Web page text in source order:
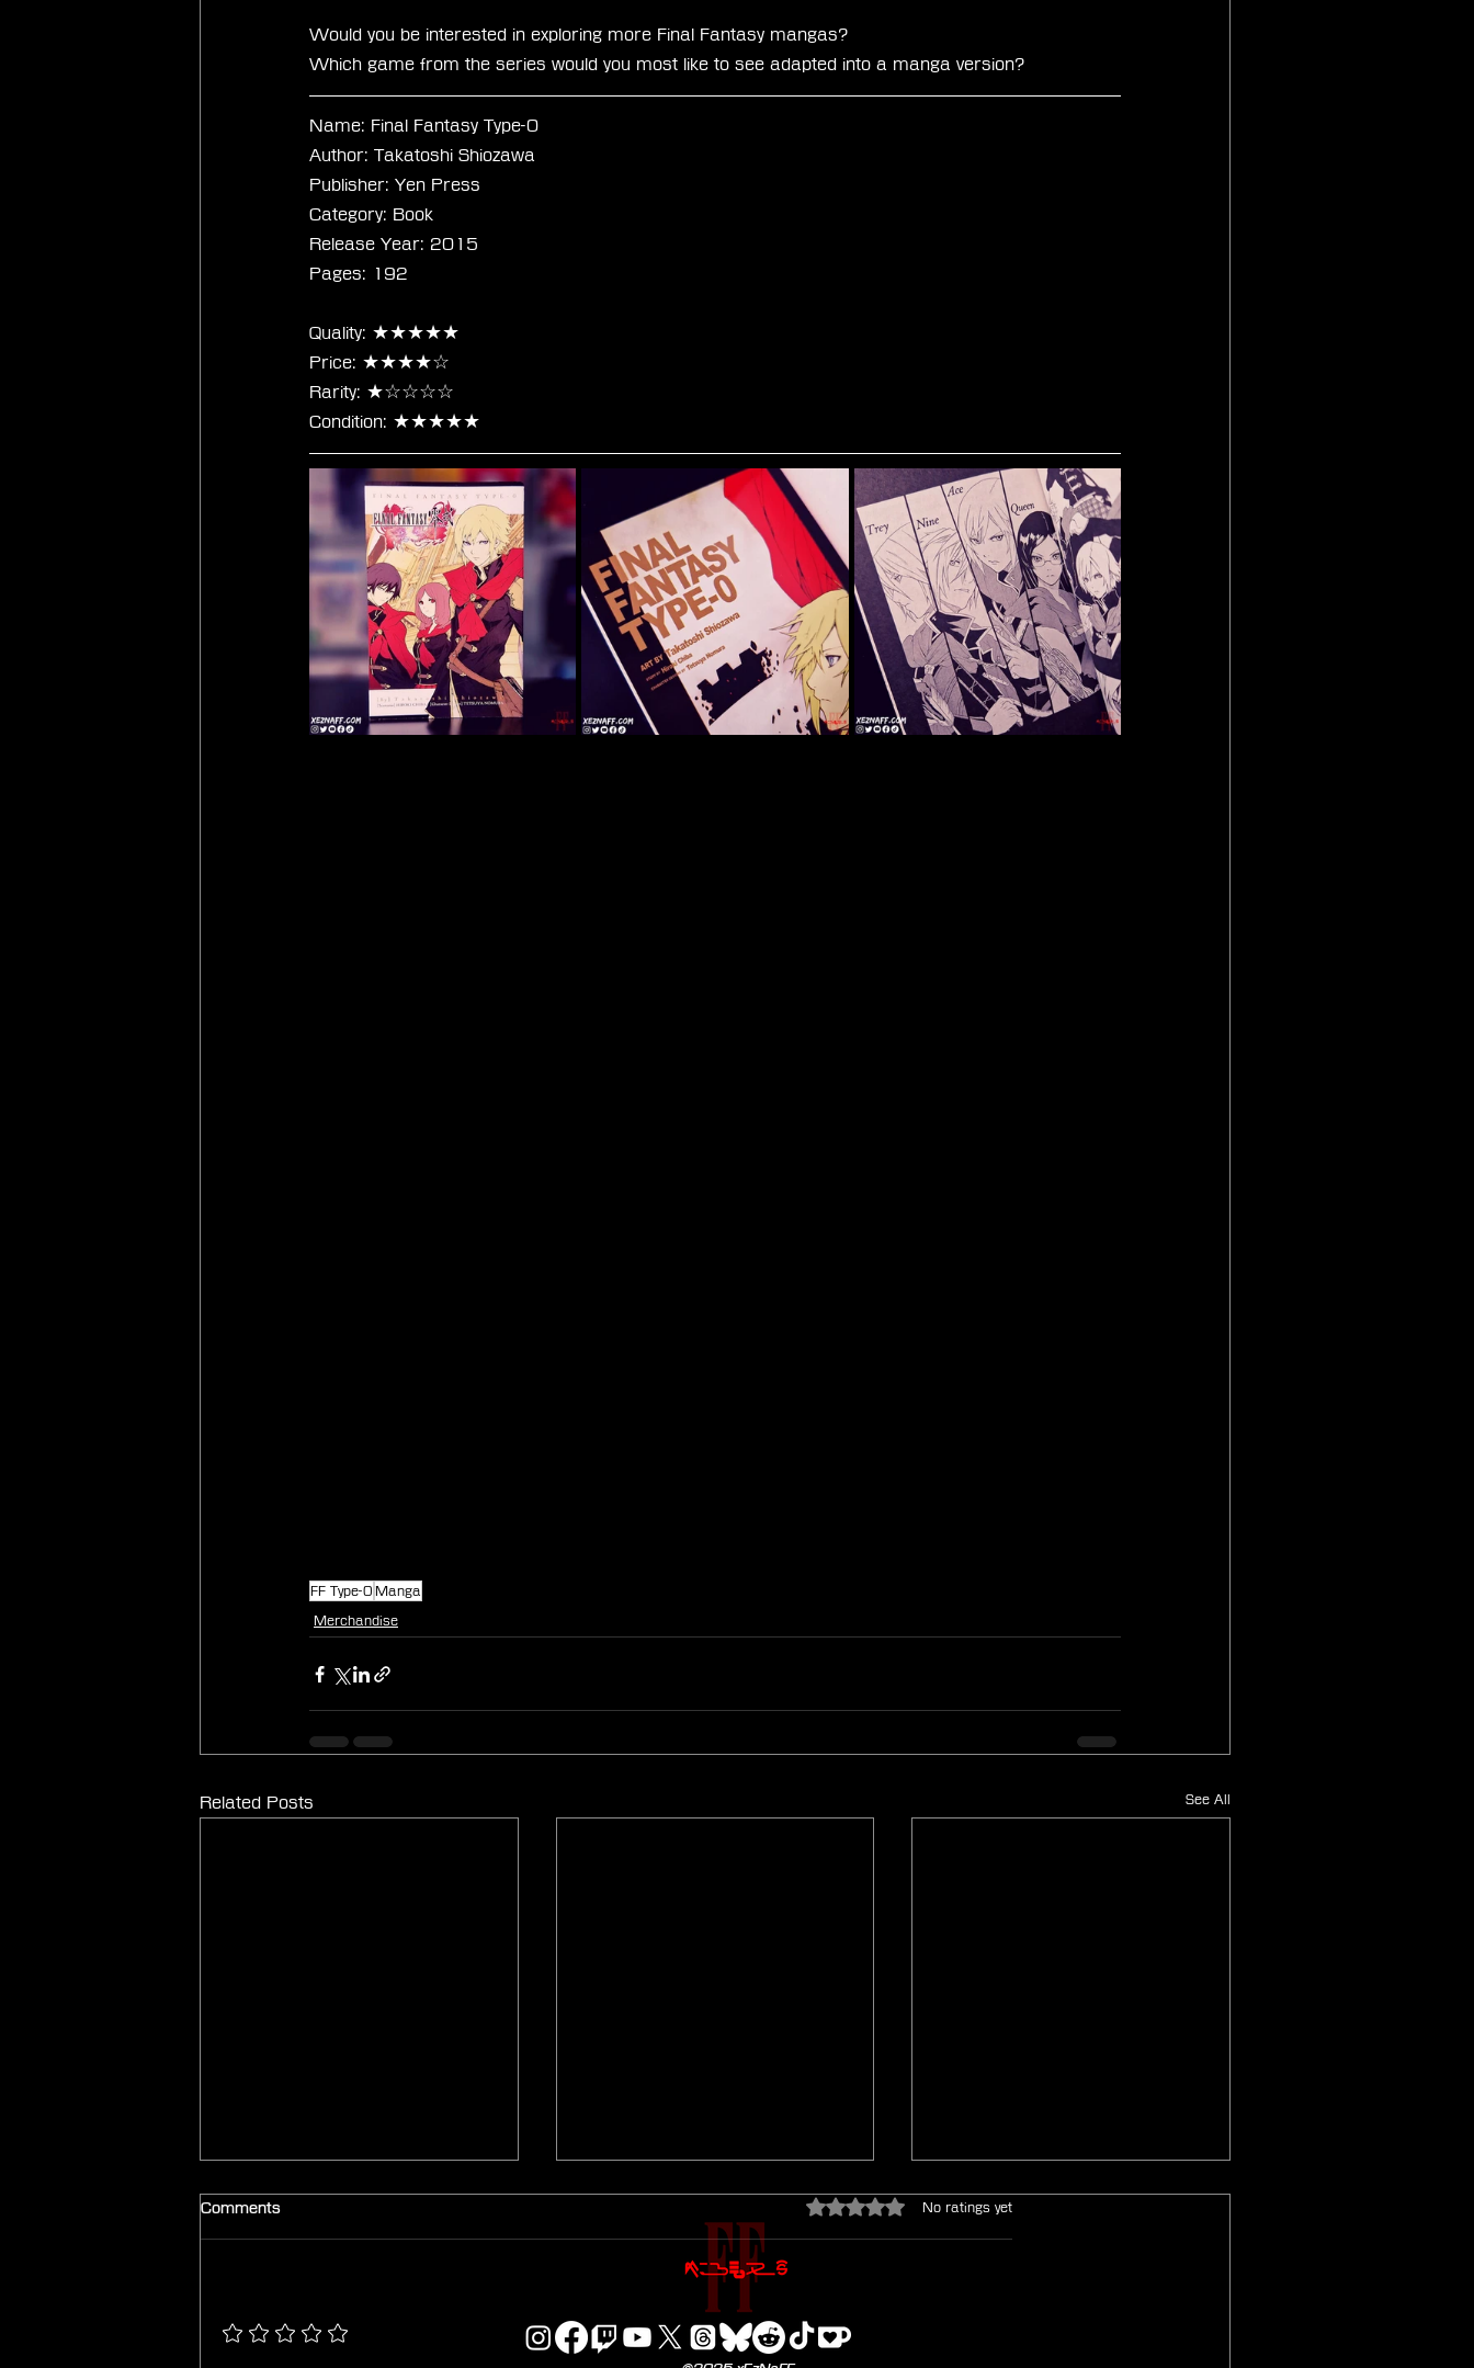
Would you be interested in exploring more Final Fantasy mangas?
Which game from the series would you most like to see adapted into a manga version?
Name: Final Fantasy Type-0
Author: Takatoshi Shiozawa
Publisher: Yen Press
Category: Book
Release Year: 2015
Pages: 192
Quality: ★★★★★
Price: ★★★★☆
Rarity: ★☆☆☆☆
Condition: ★★★★★
FF Type-0 Manga
Merchandise
Related Posts See All
Comments Rated 0 out of 5 stars.
No ratings yet